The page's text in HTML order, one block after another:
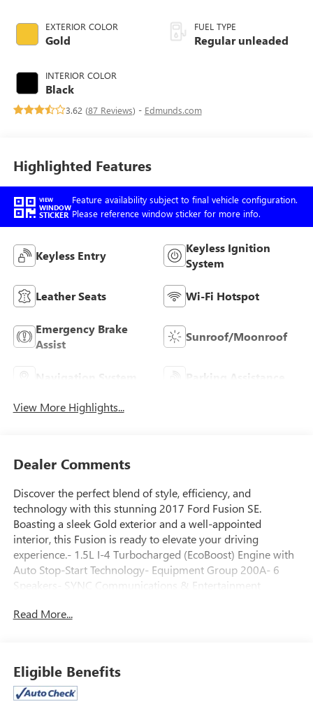
EXTERIOR COLOR
Gold
INTERIOR COLOR
Black
VCT variable valve
control, intercooled
turbo, regular
FUEL TYPE
Regular unleaded
3.62 (87 Reviews) - Edmunds.com
Highlighted Features
VIEW
WINDOW
STICKER
Feature availability subject to final vehicle configuration.
Please reference window sticker for more info.
Keyless Entry
Keyless Ignition
System
Leather Seats Wi-Fi Hotspot
Emergency Brake
Assist
Sunroof/Moonroof
Navigation System Parking Assistance
View More Highlights...
Dealer Comments
Discover the perfect blend of style, efficiency, and
technology with this stunning 2017 Ford Fusion SE.
Boasting a sleek Gold exterior and a well-appointed
interior, this Fusion is ready to elevate your driving
experience.- 1.5L I-4 Turbocharged (EcoBoost) Engine with
Auto Stop-Start Technology- Equipment Group 200A- 6
Speakers- SYNC Communications & Entertainment
Wheel Mounted Audio Controls- Rear View Camera- And
and experience the responsive handling, impressive fuel
efficiency, and cutting-edge connectivity that make this
Read More...
Eligible Benefits